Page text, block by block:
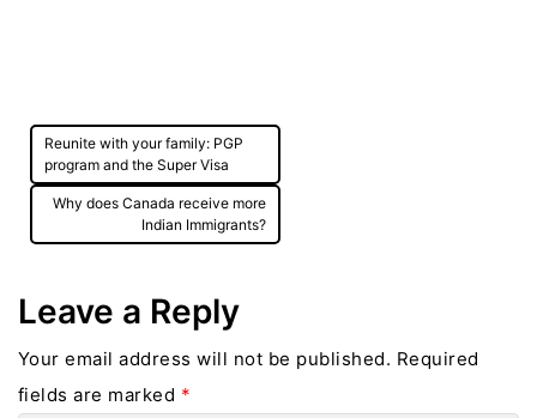
Post
navigation
Reunite with your family: PGP
program and the Super Visa
Why does Canada receive more
Indian Immigrants?
Leave a Reply
Your email address will not be published. Required
fields are marked *